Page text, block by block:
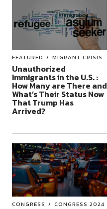
FEATURED MIGRANT CRISIS
Unauthorized
Immigrants in the U.S. :
How Many are There and
What’s Their Status Now
That Trump Has
Arrived?
CONGRESS CONGRESS 2024